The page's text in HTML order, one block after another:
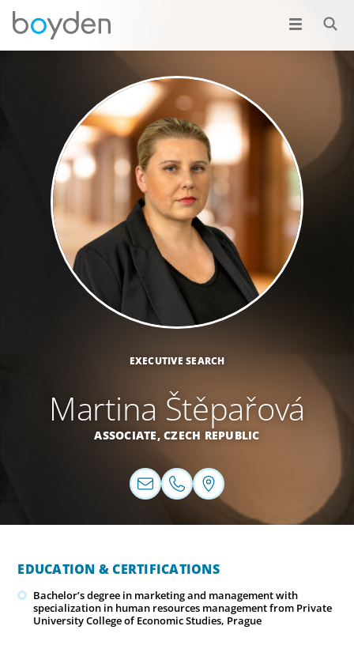
EXECUTIVE SEARCH
Martina Štěpařová
ASSOCIATE,CZECH REPUBLIC
EDUCATION & CERTIFICATIONS
Bachelor’s degree in marketing and management with
specialization in human resources management from Private
University College of Economic Studies, Prague